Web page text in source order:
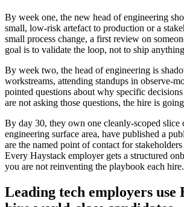
By week one, the new head of engineering
small, low-risk artefact to production or a
small process change, a first review on
goal is to validate the loop, not to ship
By week two, the head of engineering is
workstreams, attending standups in observe-
pointed questions about why specific
are not asking those questions, the hire is
By day 30, they own one cleanly-scoped slice
engineering surface area, have published a
are the named point of contact for
Every Haystack employer gets a structured
you are not reinventing the playbook each hire.
Leading tech employers use